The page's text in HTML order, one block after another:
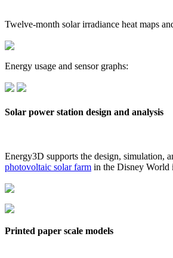
Twelve-month solar irradiance heat maps
Energy usage and sensor graphs:
Solar power station design and analysis
Energy3D supports the design, simulation,
photovoltaic solar farm in the Disney World
Printed paper scale models